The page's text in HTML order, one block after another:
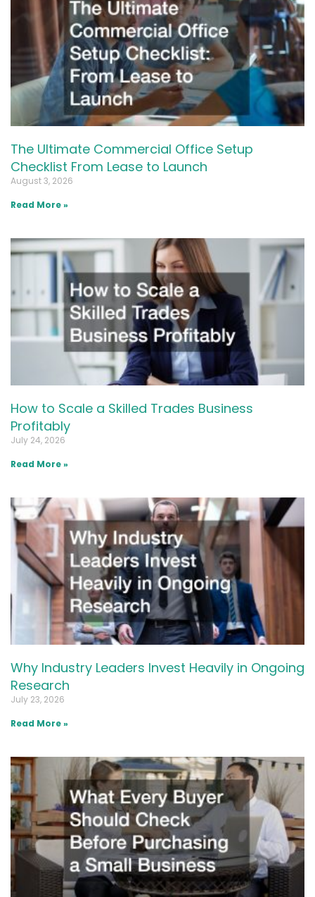
The Ultimate Commercial Office Setup
Checklist From Lease to Launch
August 3, 2026
Read More »
How to Scale a Skilled Trades Business
Profitably
July 24, 2026
Read More »
Why Industry Leaders Invest Heavily in Ongoing
Research
July 23, 2026
Read More »